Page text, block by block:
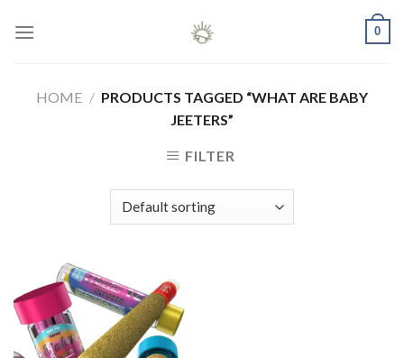
0
HOME / PRODUCTS TAGGED “WHAT ARE BABY
JEETERS”
FILTER